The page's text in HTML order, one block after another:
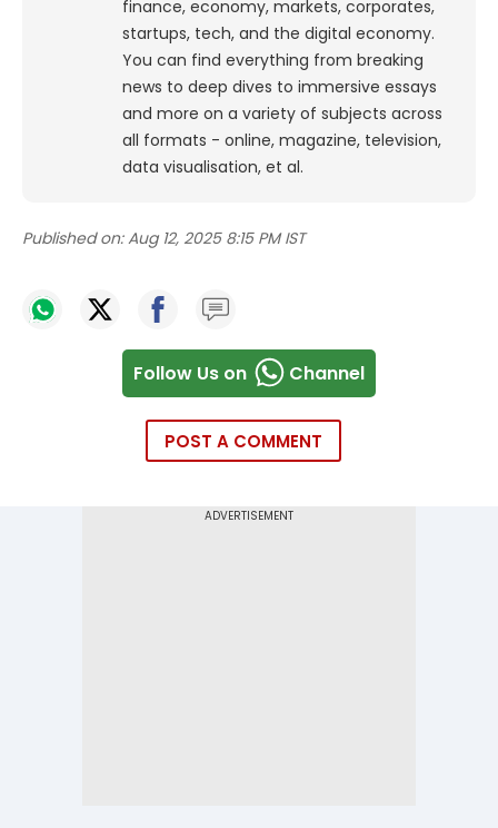
finance, economy, markets, corporates,
startups, tech, and the digital economy.
You can find everything from breaking
news to deep dives to immersive essays
and more on a variety of subjects across
all formats - online, magazine, television,
data visualisation, et al.
Published on: Aug 12, 2025 8:15 PM IST
Follow Us on Channel
POST A COMMENT